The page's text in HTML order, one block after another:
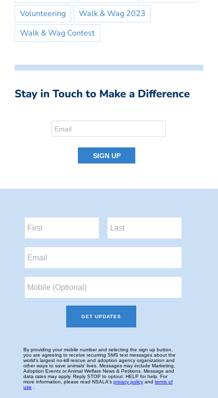
Volunteering
Walk & Wag 2023
Walk & Wag Contest
Stay in Touch to Make a Difference